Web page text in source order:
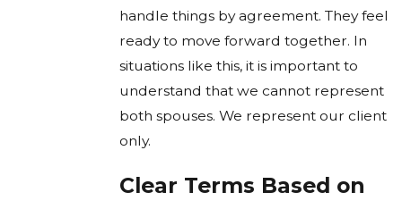
handle things by agreement. They feel
ready to move forward together. In
situations like this, it is important to
understand that we cannot represent
both spouses. We represent our client
only.
Clear Terms Based on